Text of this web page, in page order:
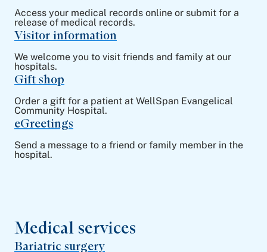
Access your medical records online or submit for a
release of medical records.
Visitor information
We welcome you to visit friends and family at our
hospitals.
Gift shop
Order a gift for a patient at WellSpan Evangelical
Community Hospital.
eGreetings
Send a message to a friend or family member in the
hospital.
Medical services
Bariatric surgery